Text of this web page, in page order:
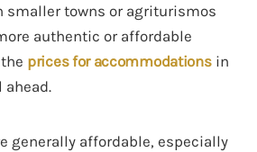
smaller towns or agriturismos
authentic or affordable
prices for accommodationsin
ahead.
generally affordable, especially